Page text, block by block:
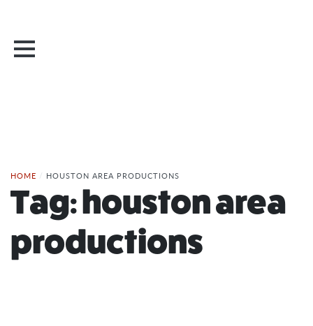
HOME / HOUSTON AREA PRODUCTIONS
Tag:houston area
productions